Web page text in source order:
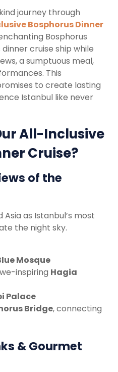
journey through
Bosphorus Dinner
Bosphorus
cruise ship while
a sumptuous meal,
This
to create lasting
Istanbul like never
All-Inclusive
Cruise?
of the
as Istanbul’s most
the night sky.
Mosque
inspiring Hagia
Palace
Bridge, connecting
& Gourmet